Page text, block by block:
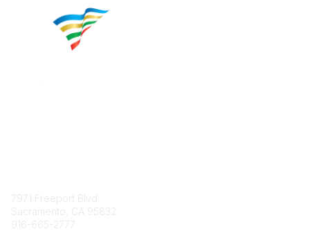
7971 Freeport Blvd.
Sacramento, CA 95832
916-665-2777